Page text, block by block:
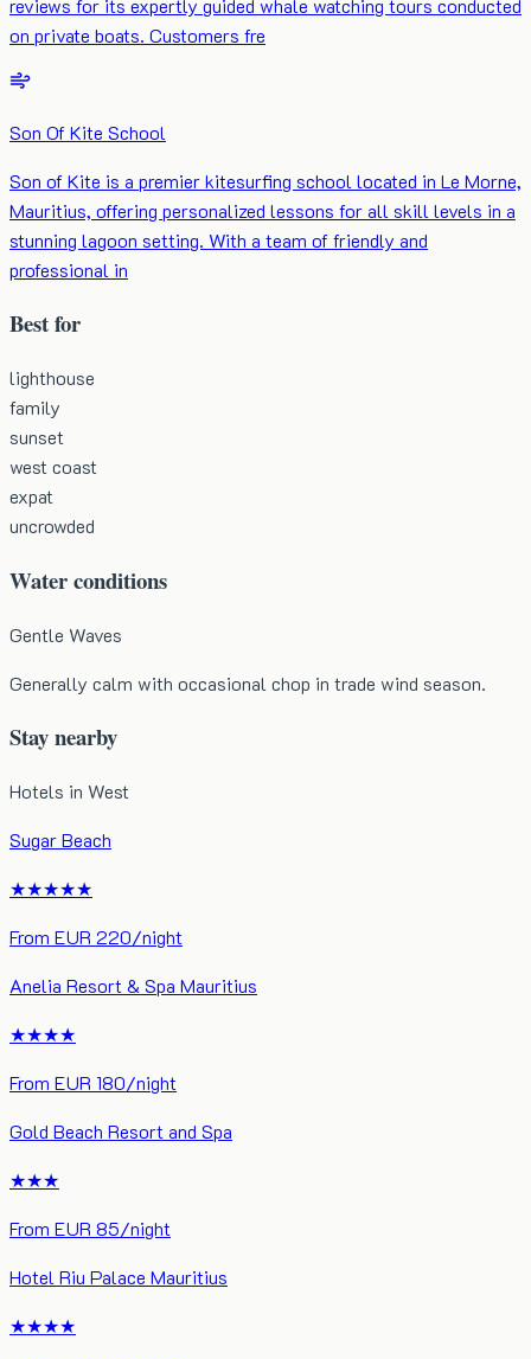
reviews for its expertly guided whale watching tours conducted
on private boats. Customers fre
Son Of Kite School
Son of Kite is a premier kitesurfing school located in Le Morne,
Mauritius, offering personalized lessons for all skill levels in a
stunning lagoon setting. With a team of friendly and
professional in
Best for
lighthouse
family
sunset
west coast
expat
uncrowded
Water conditions
Gentle Waves
Generally calm with occasional chop in trade wind season.
Stay nearby
Hotels in West
Sugar Beach
★★★★★
From EUR 220/night
Anelia Resort & Spa Mauritius
★★★★
From EUR 180/night
Gold Beach Resort and Spa
★★★
From EUR 85/night
Hotel Riu Palace Mauritius
★★★★